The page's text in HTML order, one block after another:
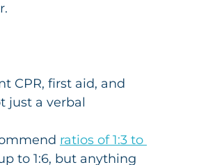
CPR, first aid, and
just a verbal
ratios of 1:3 to
to 1:6, but anything